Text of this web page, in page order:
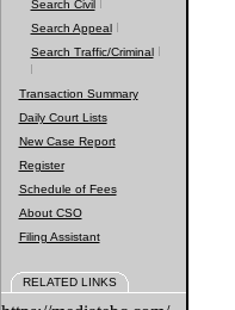
Search Civil
Search Appeal
Search Traffic/Criminal
Transaction Summary
Daily Court Lists
New Case Report
Register
Schedule of Fees
About CSO
Filing Assistant
RELATED LINKS